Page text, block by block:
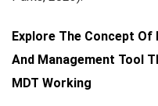
Explore The Concept
And Management Tool
MDT Working